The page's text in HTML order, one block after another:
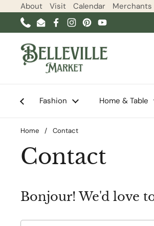
Skip to content
About Visit Calendar Merchants
PhoneEmailFacebook
Instagram
PinterestYouTube
Fashion Home & Table
Home / Contact
Contact
Bonjour! We'd love